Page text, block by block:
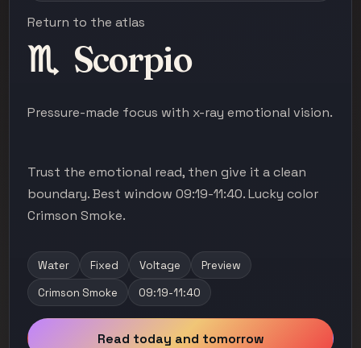
Return to the atlas
♏ Scorpio
Pressure-made focus with x-ray emotional vision.
Trust the emotional read, then give it a clean
boundary. Best window 09:19-11:40. Lucky color
Crimson Smoke.
Water Fixed Voltage
Preview
Crimson Smoke
09:19-11:40
Read today and tomorrow